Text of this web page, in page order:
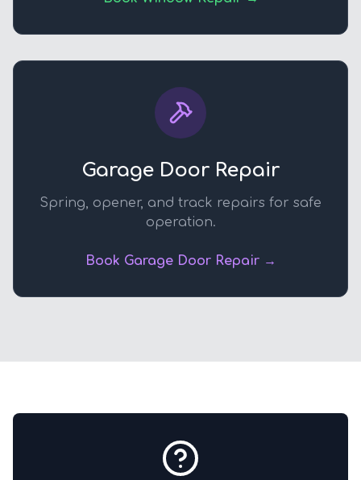
Garage Door Repair
Spring, opener, and track repairs for safe
operation.
Book Garage Door Repair →